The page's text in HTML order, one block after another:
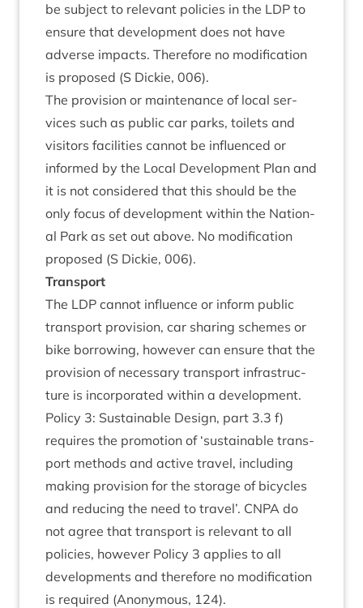
be sub­ject to rel­ev­ant policies in the LDP to
ensure that devel­op­ment does not have
adverse impacts. There­fore no modi­fic­a­tion
is pro­posed (S Dick­ie, 006).
The pro­vi­sion or main­ten­ance of loc­al ser­
vices such as pub­lic car parks, toi­lets and
vis­it­ors facil­it­ies can­not be influ­enced or
informed by the Loc­al Devel­op­ment Plan and
it is not con­sidered that this should be the
only focus of devel­op­ment with­in the Nation­
al Park as set out above. No modi­fic­a­tion
pro­posed (S Dick­ie, 006).
Trans­port
The LDP can­not influ­ence or inform pub­lic
trans­port pro­vi­sion, car shar­ing schemes or
bike bor­row­ing, how­ever can ensure that the
pro­vi­sion of neces­sary trans­port infra­struc­
ture is incor­por­ated with­in a devel­op­ment.
Policy 3: Sus­tain­able Design, part 3.3 f)
requires the pro­mo­tion of ‘sus­tain­able trans­
port meth­ods and act­ive travel, includ­ing
mak­ing pro­vi­sion for the stor­age of bicycles
and redu­cing the need to travel’. CNPA do
not agree that trans­port is rel­ev­ant to all
policies, how­ever Policy 3 applies to all
devel­op­ments and there­fore no modi­fic­a­tion
is required (Anonym­ous, 124).